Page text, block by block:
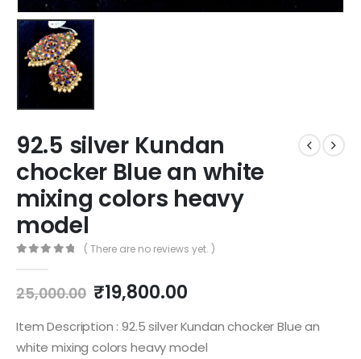
92.5 silver Kundan
chocker Blue an white
mixing colors heavy
model
( There are no reviews yet. )
25,000.00 Original
price
was:
₹25,000.00.
₹19,800.00Current
is:
₹19,800.00.
Item Description : 92.5 silver Kundan chocker Blue an
white mixing colors heavy model